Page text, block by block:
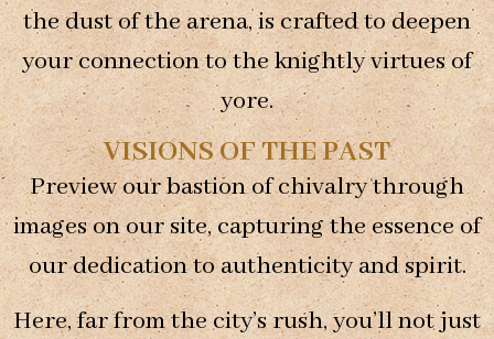
the dust of the arena, is crafted to deepen
your connection to the knightly virtues of
yore.
VISIONS OF THE PAST
Preview our bastion of chivalry through
images on our site, capturing the essence of
our dedication to authenticity and spirit.
Here, far from the city’s rush, you’ll not just
some
functionality
will
disappear
from the
website.
Marketing
By sharing
your
interests and
behavior as
you visit our
site, you